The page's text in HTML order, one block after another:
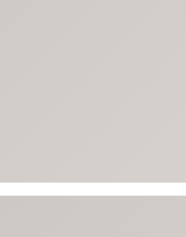
Equipment